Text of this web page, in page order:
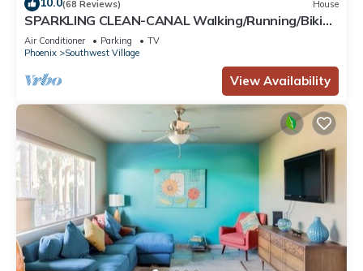
(68 Reviews) House
SPARKLING CLEAN-CANAL Walking/Running/Biking
to Baseball, Downtown Events & Mo
Air Conditioner Parking
TV
Phoenix
Southwest Village
View Availability